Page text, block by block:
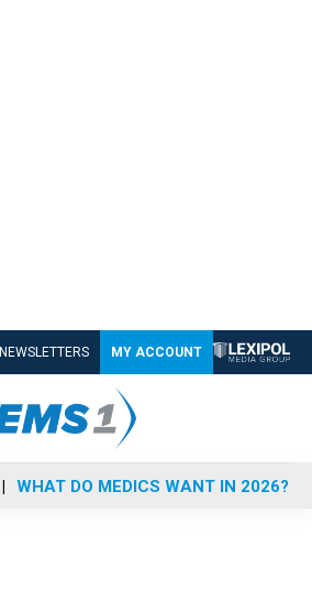
NEWSLETTERS MY ACCOUNT
WHAT DO MEDICS WANT IN 2026?